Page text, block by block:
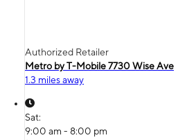
Authorized Retailer
Metro by T-Mobile 7730 Wise Ave
1.3 miles away
Sat:
9:00 am - 8:00 pm